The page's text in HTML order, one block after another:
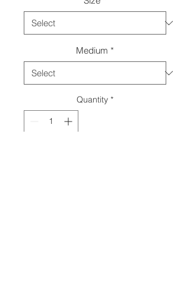
Medium *
Quantity *